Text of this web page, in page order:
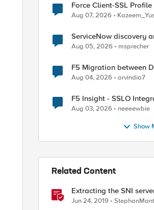
Force Client-SSL Profile to X25519,
Post-Quantum
Aug 07, 2026
ServiceNow discovery
Aug 05, 2026 msprecher
F5 Migration between
Aug 04, 2026 arvindia7
F5 Insight - SSLO
Aug 03, 2026 neeeewbie
Show
Related Content
Extracting the SNI
Jun 24, 2019